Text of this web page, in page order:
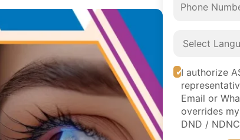
I authorize
Email or
overrides
DND /